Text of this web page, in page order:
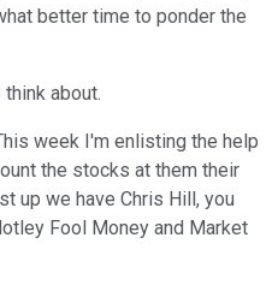
better time to ponder the
about.
week I'm enlisting the help
the stocks at them their
up we have Chris Hill, you
Fool Money and Market